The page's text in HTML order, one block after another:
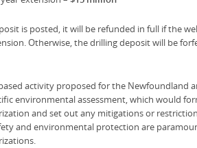
is posted, it will be refunded in full if the
Otherwise, the drilling deposit will be
activity proposed for the Newfoundland
environmental assessment, which would
and set out any mitigations or
and environmental protection are